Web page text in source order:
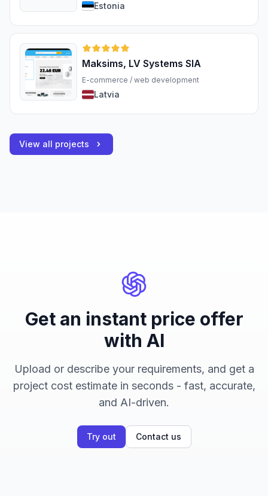
Estonia
Maksims, LV Systems SIA
E-commerce / web development
Latvia
View all projects
Get an instant price offer
with AI
Upload or describe your requirements, and get a
project cost estimate in seconds - fast, accurate,
and AI-driven.
Try out Contact us